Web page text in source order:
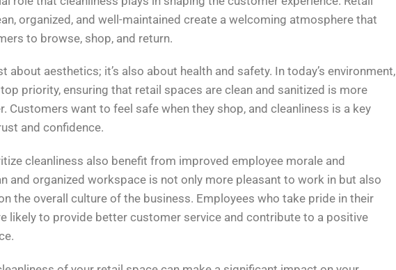
organized, and well-maintained create a welcoming atmosphere that
to browse, shop, and return.
about aesthetics; it’s also about health and safety. In today’s environment,
priority, ensuring that retail spaces are clean and sanitized is more
Customers want to feel safe when they shop, and cleanliness is a key
and confidence.
cleanliness also benefit from improved employee morale and
and organized workspace is not only more pleasant to work in but also
the overall culture of the business. Employees who take pride in their
likely to provide better customer service and contribute to a positive